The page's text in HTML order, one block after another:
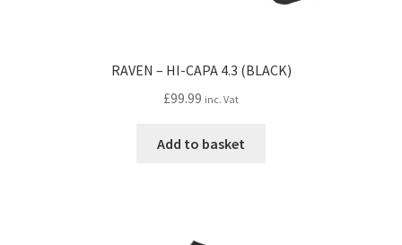
RAVEN – HI-CAPA 4.3 (BLACK)
£99.99 inc. Vat
Add to basket